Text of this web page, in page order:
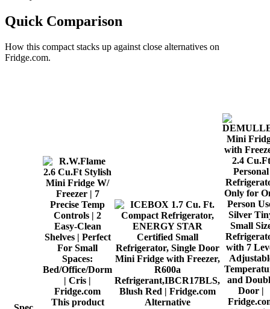
Quick Comparison
How this compact stacks up against close alternatives on
Fridge.com.
This product
Alternative